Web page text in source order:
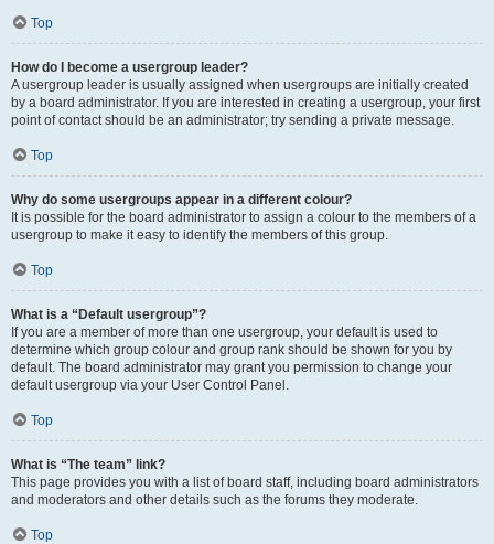
Top
How do I become a usergroup leader?
A usergroup leader is usually assigned when usergroups are initially created
by a board administrator. If you are interested in creating a usergroup, your first
point of contact should be an administrator; try sending a private message.
Top
Why do some usergroups appear in a different colour?
It is possible for the board administrator to assign a colour to the members of a
usergroup to make it easy to identify the members of this group.
Top
What is a “Default usergroup”?
If you are a member of more than one usergroup, your default is used to
determine which group colour and group rank should be shown for you by
default. The board administrator may grant you permission to change your
default usergroup via your User Control Panel.
Top
What is “The team” link?
This page provides you with a list of board staff, including board administrators
and moderators and other details such as the forums they moderate.
Top